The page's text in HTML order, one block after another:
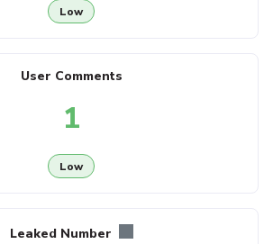
Low
User Comments
1
Low
Leaked Number